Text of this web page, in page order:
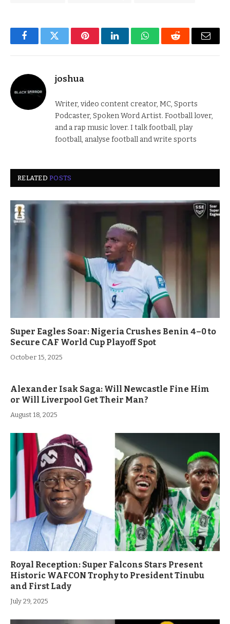
FacebookTwitter PinterestLinkedInWhatsAppReddit Email
joshua
Writer, video content creator, MC, Sports
Podcaster, Spoken Word Artist. Football lover,
and a rap music lover. I talk football, play
football, analyse football and write sports
RELATEDPOSTS
Super Eagles Soar: Nigeria Crushes Benin 4–0 to
Secure CAF World Cup Playoff Spot
October 15, 2025
Alexander Isak Saga: Will Newcastle Fine Him
or Will Liverpool Get Their Man?
August 18, 2025
Royal Reception: Super Falcons Stars Present
Historic WAFCON Trophy to President Tinubu
and First Lady
July 29, 2025